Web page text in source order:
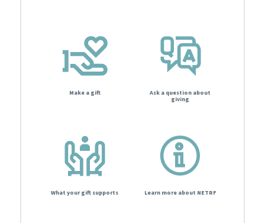
Make a gift
Ask a question about
giving
What your gift supports Learn more about NETRF